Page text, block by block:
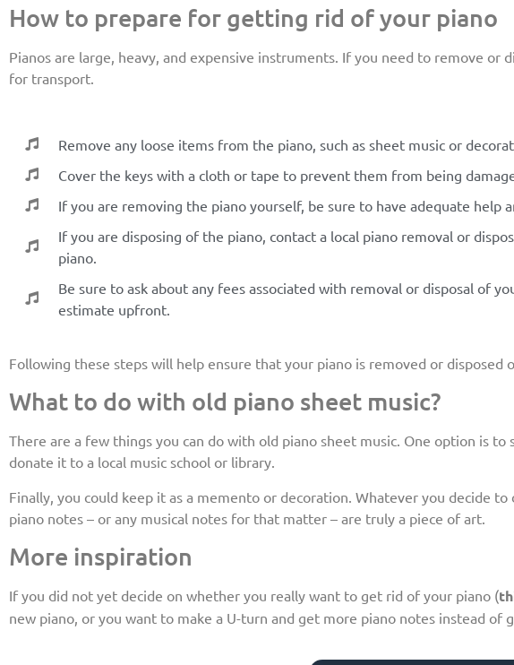
How to prepare for getting rid of your piano
Pianos are large, heavy, and expensive instruments. If you need to remove
for transport.
Remove any loose items from the piano, such as sheet music or
Cover the keys with a cloth or tape to prevent them from being
If you are removing the piano yourself, be sure to have adequate help
If you are disposing of the piano, contact a local piano removal or
piano.
Be sure to ask about any fees associated with removal or disposal of
estimate upfront.
Following these steps will help ensure that your piano is removed or disposed
What to do with old piano sheet music?
There are a few things you can do with old piano sheet music. One option is
donate it to a local music school or library.
Finally, you could keep it as a memento or decoration. Whatever you decide
piano notes – or any musical notes for that matter – are truly a piece of art.
More inspiration
If you did not yet decide on whether you really want to get rid of your piano (
new piano, or you want to make a U-turn and get more piano notes instead